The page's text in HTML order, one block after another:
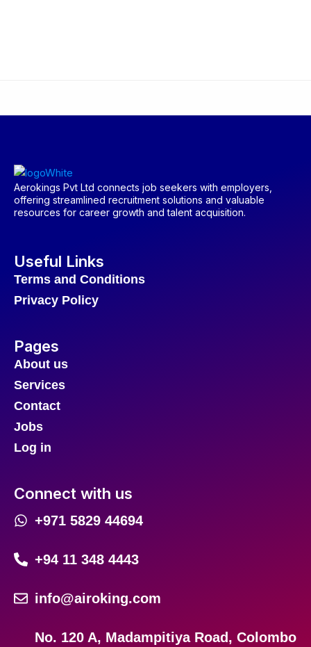
Aerokings Pvt Ltd connects job seekers with employers,
offering streamlined recruitment solutions and valuable
resources for career growth and talent acquisition.
Useful Links
Terms and Conditions
Privacy Policy
Pages
About us
Services
Contact
Jobs
Log in
Connect with us
+971 5829 44694
+94 11 348 4443
info@airoking.com
No. 120 A, Madampitiya Road, Colombo